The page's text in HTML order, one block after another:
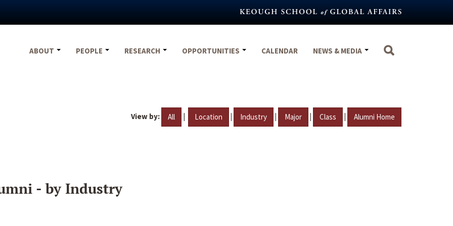
ABOUT
PEOPLE RESEARCH OPPORTUNITIES CALENDAR NEWS & MEDIA
View by: All | Location | Industry | Major | Class | Alumni Home
- by Industry